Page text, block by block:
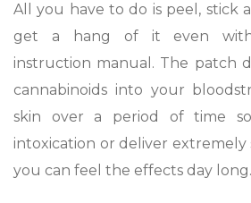
All you have to do is peel, stick
get a hang of it even
instruction manual. The patch
cannabinoids into your
skin over a period of time
intoxication or deliver extremely
you can feel the effects day long.